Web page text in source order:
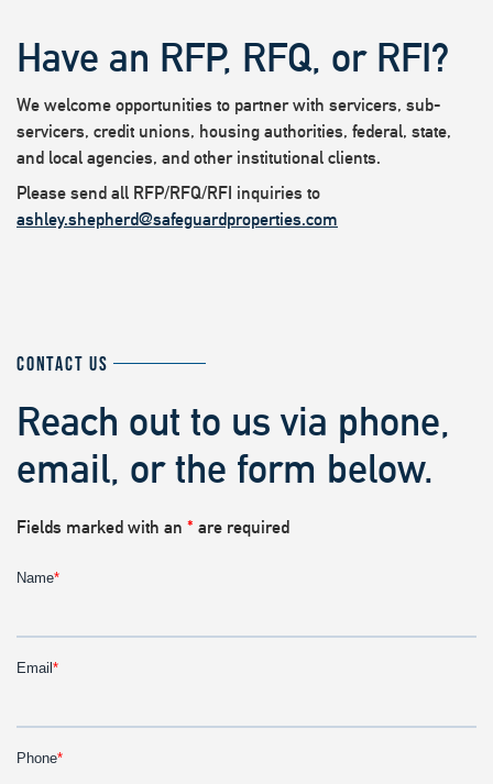
Have an RFP, RFQ, or RFI?
We welcome opportunities to partner with servicers, sub-
servicers, credit unions, housing authorities, federal, state,
and local agencies, and other institutional clients.
Please send all RFP/RFQ/RFI inquiries to
ashley.shepherd@safeguardproperties.com
CONTACT US
Reach out to us via phone,
email, or the form below.
Fields marked with an * are required